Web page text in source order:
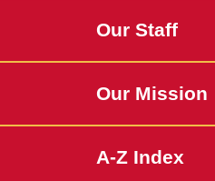
Our Staff
Our Mission
A-Z Index